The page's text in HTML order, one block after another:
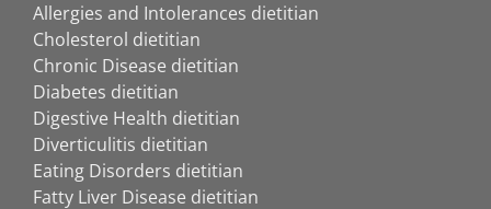
Allergies and Intolerances dietitian
Cholesterol dietitian
Chronic Disease dietitian
Diabetes dietitian
Digestive Health dietitian
Diverticulitis dietitian
Eating Disorders dietitian
Fatty Liver Disease dietitian